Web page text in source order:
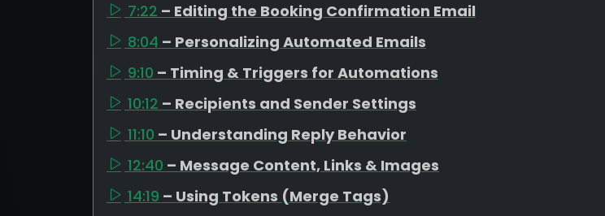
7:22 – Editing the Booking Confirmation Email
8:04 – Personalizing Automated Emails
9:10 – Timing & Triggers for Automations
10:12 – Recipients and Sender Settings
11:10 – Understanding Reply Behavior
12:40 – Message Content, Links & Images
14:19 – Using Tokens (Merge Tags)